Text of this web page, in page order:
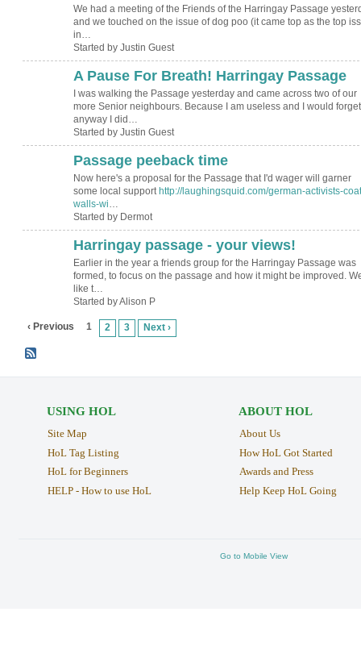
We had a meeting of the Friends of the Harringay Passage
and we touched on the issue of dog poo (it came top as the top
in…
Started by Justin Guest
A Pause For Breath! Harringay Passage
I was walking the Passage yesterday and came across two of our
more Senior neighbours. Because I am useless and I would forget
anyway I did…
Started by Justin Guest
Passage peeback time
Now here's a proposal for the Passage that I'd wager will garner
some local support http://laughingsquid.com/german-activists-
walls-wi…
Started by Dermot
Harringay passage - your views!
Earlier in the year a friends group for the Harringay Passage was
formed, to focus on the passage and how it might be improved.
like t…
Started by Alison P
‹ Previous 1 2 3 Next ›
USING HOL
Site Map
HoL Tag Listing
HoL for Beginners
HELP - How to use HoL
ABOUT HOL
About Us
How HoL Got Started
Awards and Press
Help Keep HoL Going
Go to Mobile View